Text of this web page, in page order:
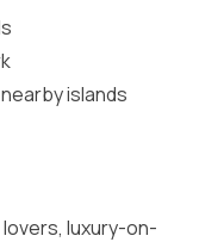
islands
luxury-on-